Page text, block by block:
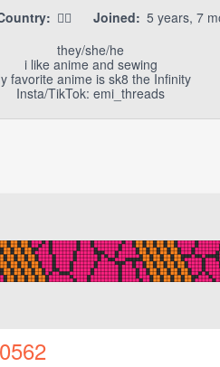
🏳‍🌈 Joined: 5 years, 7
they/she/he
i like anime and sewing
favorite anime is sk8 the Infinity
Insta/TikTok: emi_threads